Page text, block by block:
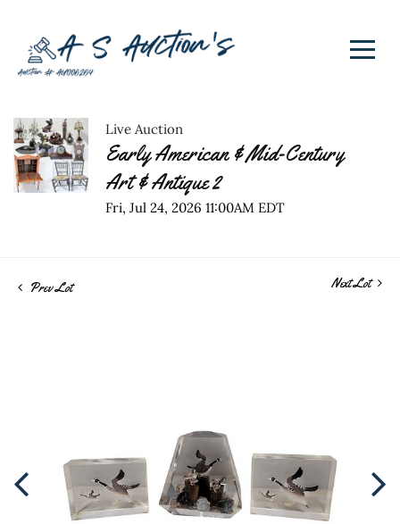
Live Auction
Early American & Mid-Century
Art & Antique 2
Fri, Jul 24, 2026 11:00AM EDT
Prev Lot Next Lot